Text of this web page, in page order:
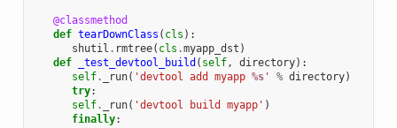
@classmethod
def tearDownClass ( cls ):
shutil . rmtree( cls .myapp_dst )
def
_test_devtool_build ( self, directory):
self. _run( 'devtool add myapp %s' % directory)
try:
self. _run( 'devtool build myapp' )
finally: